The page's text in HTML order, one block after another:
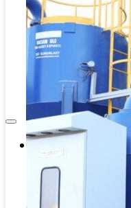
Internal Pipe
PRD-
SPINNER
CIRCLE
PRD-
SPINNER
CIRCLE
CAPITAL
ASSOCIATES
NEWS &
Company
Contacts